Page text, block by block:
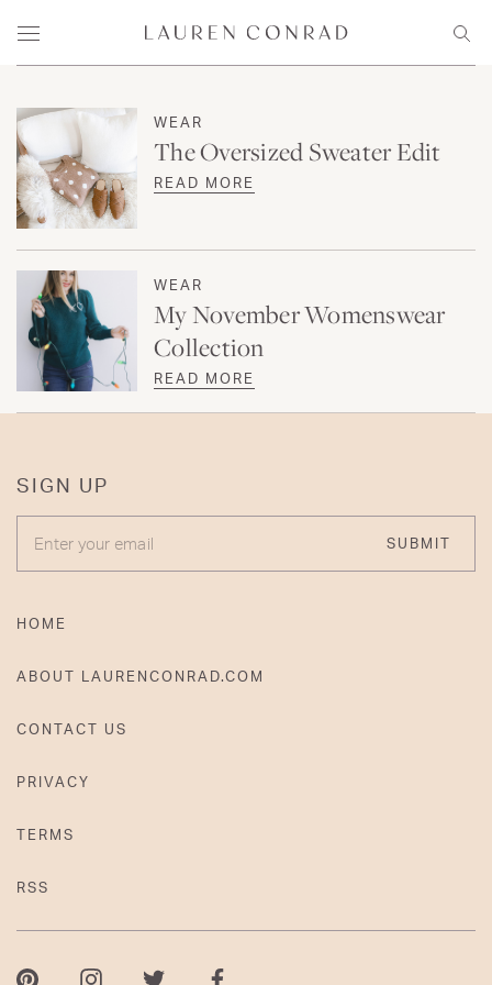
Menu
Lauren Conrad
WEAR
The Oversized Sweater Edit
READ MORE
WEAR
My November Womenswear
Collection
READ MORE
SIGN UP
ENTER YOUR EMAIL
SUBMIT
HOME
ABOUT LAURENCONRAD.COM
CONTACT US
PRIVACY
TERMS
RSS
PinterestInstagramTwitter Facebook